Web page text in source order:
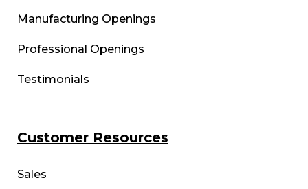
Manufacturing Openings
Professional Openings
Testimonials
Customer Resources
Sales